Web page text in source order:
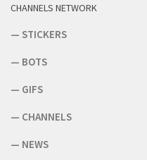
CHANNELS NETWORK
— STICKERS
— BOTS
— GIFS
— CHANNELS
— NEWS